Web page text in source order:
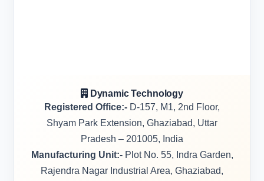
Dynamic Technology
Registered Office:- D-157, M1, 2nd Floor,
Shyam Park Extension, Ghaziabad, Uttar
Pradesh – 201005, India
Manufacturing Unit:-Plot No. 55, Indra Garden,
Rajendra Nagar Industrial Area, Ghaziabad,